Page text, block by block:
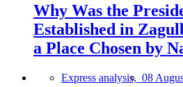
Why Was the
Established in
a Place Chosen by
Express analysis, 08